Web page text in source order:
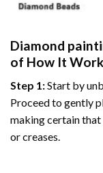
Diamond
of How It
Step 1:Start by
Proceed to gently
making certain
or creases.